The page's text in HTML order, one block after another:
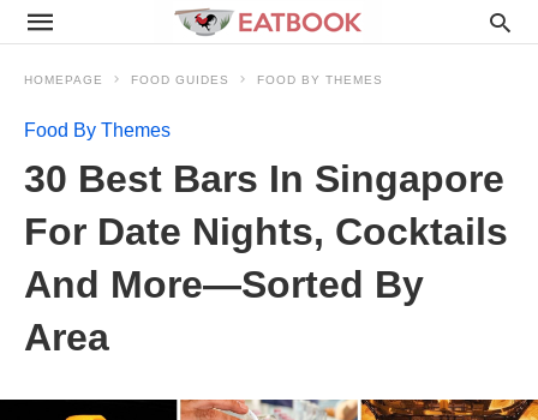
HOMEPAGE FOOD GUIDES FOOD BY THEMES
Food By Themes
30 Best Bars In Singapore
For Date Nights, Cocktails
And More—Sorted By
Area